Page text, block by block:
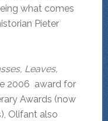
what comes
Pieter
Leaves,
2006 award for
Awards (now
Olifant also